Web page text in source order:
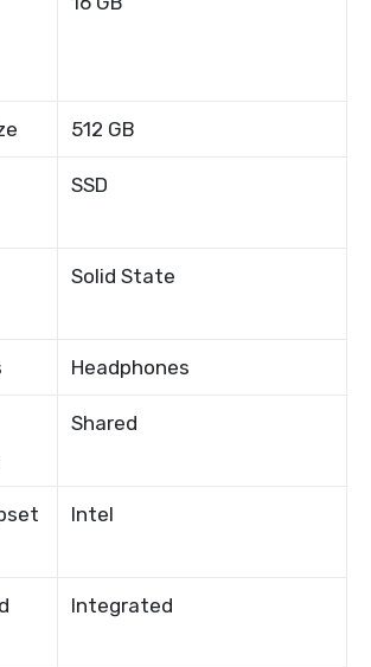
512 GB
SSD
Solid State
Headphones
Shared
Intel
Integrated